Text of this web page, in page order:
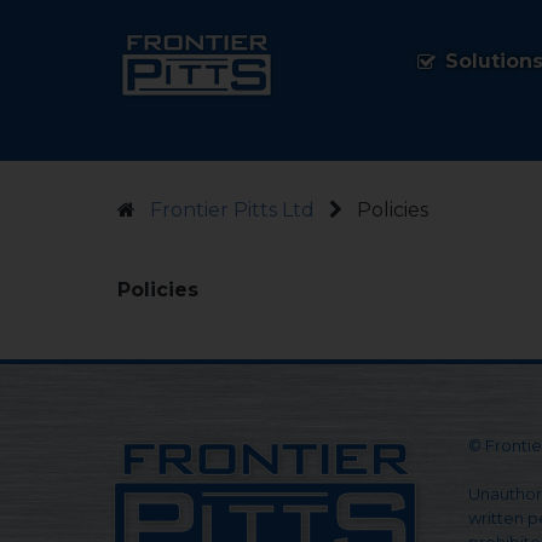
Solutions
Frontier Pitts Ltd Policies
Policies
© Frontier
written